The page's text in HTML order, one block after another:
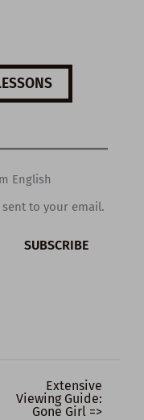
English
to your email.
SUBSCRIBE
Extensive
Viewing Guide:
Gone Girl =>